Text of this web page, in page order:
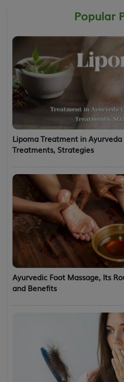
Popular
Lipoma Treatment in Ayurveda
Treatments, Strategies
Ayurvedic Foot Massage, Its
and Benefits